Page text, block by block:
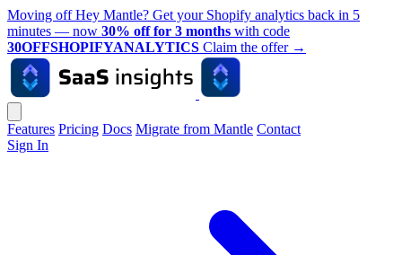
Moving off Hey Mantle? Get your Shopify analytics back in 5
minutes — now 30% off for 3 months with code
30OFFSHOPIFYANALYTICS Claim the offer →
Features Pricing Docs Migrate from Mantle Contact
Sign In